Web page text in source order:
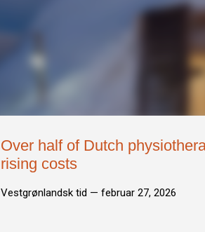
Over half of Dutch
rising costs
Vestgrønlandsk tid — februar 27, 2026